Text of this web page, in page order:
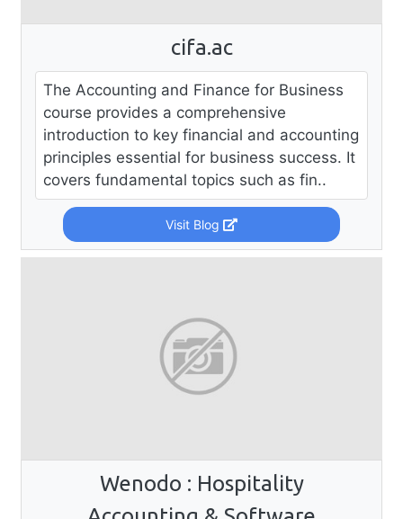
cifa.ac
The Accounting and Finance for Business
course provides a comprehensive
introduction to key financial and accounting
principles essential for business success. It
covers fundamental topics such as fin..
Visit Blog
Wenodo : Hospitality